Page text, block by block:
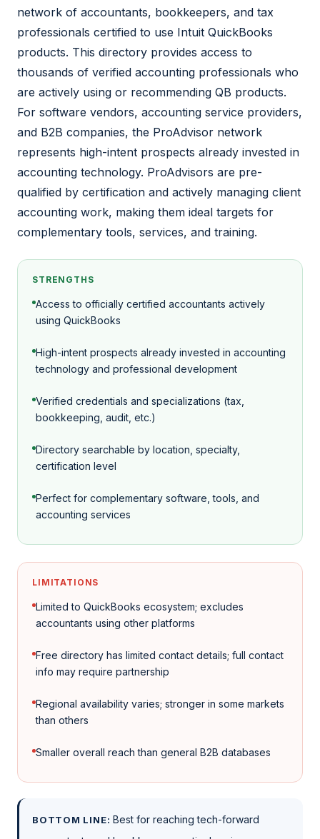
network of accountants, bookkeepers, and tax
professionals certified to use Intuit QuickBooks
products. This directory provides access to
thousands of verified accounting professionals who
are actively using or recommending QB products.
For software vendors, accounting service providers,
and B2B companies, the ProAdvisor network
represents high-intent prospects already invested in
accounting technology. ProAdvisors are pre-
qualified by certification and actively managing client
accounting work, making them ideal targets for
complementary tools, services, and training.
STRENGTHS
Access to officially certified accountants actively
using QuickBooks
High-intent prospects already invested in accounting
technology and professional development
Verified credentials and specializations (tax,
bookkeeping, audit, etc.)
Directory searchable by location, specialty,
certification level
Perfect for complementary software, tools, and
accounting services
LIMITATIONS
Limited to QuickBooks ecosystem; excludes
accountants using other platforms
Free directory has limited contact details; full contact
info may require partnership
Regional availability varies; stronger in some markets
than others
Smaller overall reach than general B2B databases
BOTTOM LINE: Best for reaching tech-forward